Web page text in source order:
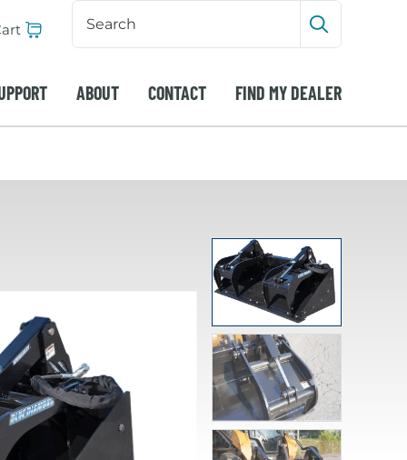
Search
Input
Submit
ABOUT CONTACT FIND MY DEALER